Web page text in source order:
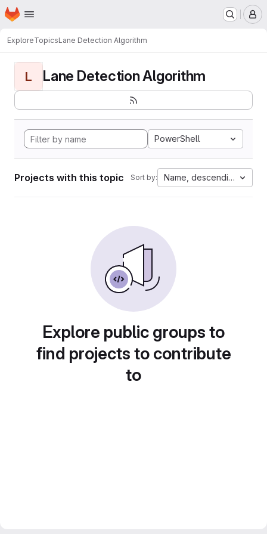
Skip to main content
Homepage
ExploreTopicsLane Detection Algorithm
L Lane Detection Algorithm
PowerShell
Projects with this topic Sort by: Name, descending
Explore public groups to
find projects to contribute
to